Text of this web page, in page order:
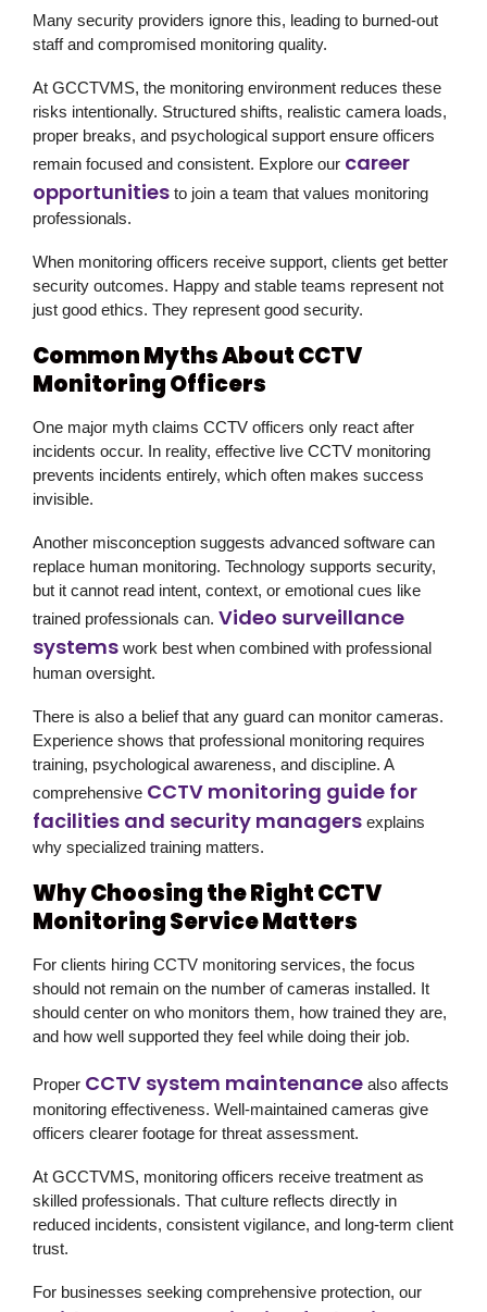
Many security providers ignore this, leading to burned-out
staff and compromised monitoring quality.
At GCCTVMS, the monitoring environment reduces these
risks intentionally. Structured shifts, realistic camera loads,
proper breaks, and psychological support ensure officers
remain focused and consistent. Explore our career
opportunities to join a team that values monitoring
professionals.
When monitoring officers receive support, clients get better
security outcomes. Happy and stable teams represent not
just good ethics. They represent good security.
Common Myths About CCTV
Monitoring Officers
One major myth claims CCTV officers only react after
incidents occur. In reality, effective live CCTV monitoring
prevents incidents entirely, which often makes success
invisible.
Another misconception suggests advanced software can
replace human monitoring. Technology supports security,
but it cannot read intent, context, or emotional cues like
trained professionals can. Video surveillance
systems work best when combined with professional
human oversight.
There is also a belief that any guard can monitor cameras.
Experience shows that professional monitoring requires
training, psychological awareness, and discipline. A
comprehensive CCTV monitoring guide for
facilities and security managers explains
why specialized training matters.
Why Choosing the Right CCTV
Monitoring Service Matters
For clients hiring CCTV monitoring services, the focus
should not remain on the number of cameras installed. It
should center on who monitors them, how trained they are,
and how well supported they feel while doing their job.
Proper CCTV system maintenance also affects
monitoring effectiveness. Well-maintained cameras give
officers clearer footage for threat assessment.
At GCCTVMS, monitoring officers receive treatment as
skilled professionals. That culture reflects directly in
reduced incidents, consistent vigilance, and long-term client
trust.
For businesses seeking comprehensive protection, our